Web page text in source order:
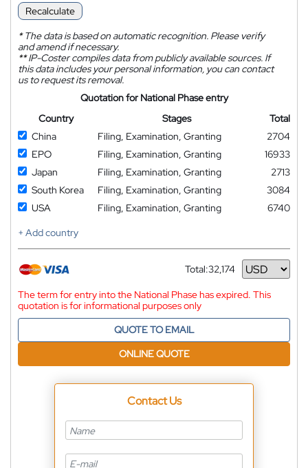
Recalculate
*The data is based on automatic recognition. Please verify
and amend if necessary.
**IP-Coster compiles data from publicly available sources. If
this data includes your personal information, you can contact
us to request its removal.
Quotation for National Phase entry
Country
Stages
Total
China
Filing, Examination, Granting
2704
EPO
Filing, Examination, Granting
16933
Japan
Filing, Examination, Granting
2713
South Korea
Filing, Examination, Granting
3084
USA
Filing, Examination, Granting
6740
+ Add country
Total:32,174
Currency
The term for entry into the National Phase has expired. This
quotation is for informational purposes only
QUOTE TO EMAIL
ONLINE QUOTE
Contact Us